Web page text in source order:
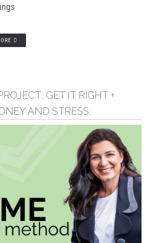
GET IT RIGHT +
AND STRESS.